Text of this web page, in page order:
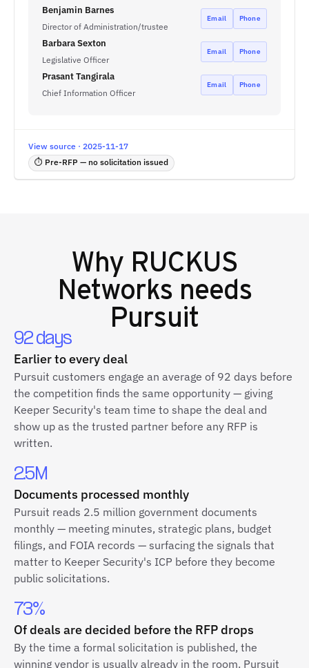
Benjamin Barnes
Director of Administration/trustee
Email Phone
Barbara Sexton
Legislative Officer
Email Phone
Prasant Tangirala
Chief Information Officer
Email Phone
View source · 2025-11-17
⏱ Pre-RFP — no solicitation issued
Why RUCKUS
Networks needs
Pursuit
92 days
Earlier to every deal
Pursuit customers engage an average of 92 days before
the competition finds the same opportunity — giving
Keeper Security's team time to shape the deal and
show up as the trusted partner before any RFP is
written.
2.5M
Documents processed monthly
Pursuit reads 2.5 million government documents
monthly — meeting minutes, strategic plans, budget
filings, and FOIA records — surfacing the signals that
matter to Keeper Security's ICP before they become
public solicitations.
73%
Of deals are decided before the RFP drops
By the time a formal solicitation is published, the
winning vendor is usually already in the room. Pursuit